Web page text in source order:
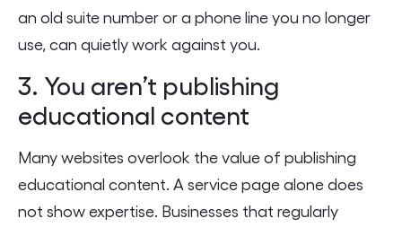
an old suite number or a phone line you no longer
use, can quietly work against you.
3. You aren’t publishing
educational content
Many websites overlook the value of publishing
educational content. A service page alone does
not show expertise. Businesses that regularly